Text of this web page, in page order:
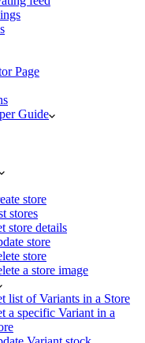
Page
Guide
store
stores
store details
store
store
a store image
list of Variants in a Store
a specific Variant in a